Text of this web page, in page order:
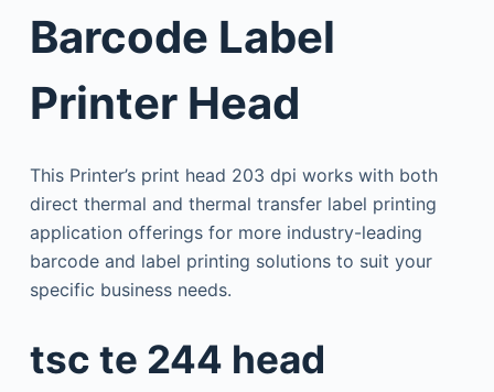
Barcode Label
Printer Head
This Printer’s print head 203 dpi works with both
direct thermal and thermal transfer label printing
application offerings for more industry-leading
barcode and label printing solutions to suit your
specific business needs.
tsc te 244 head